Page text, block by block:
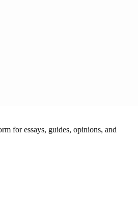
for essays, guides, opinions, and